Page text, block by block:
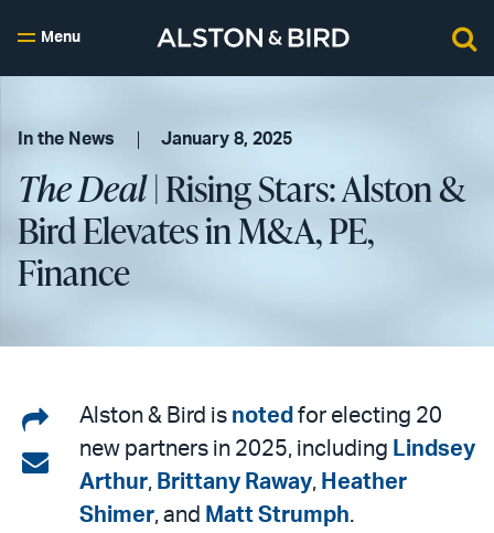
Menu
In the News January 8, 2025
The Deal| Rising Stars: Alston &
Bird Elevates in M&A, PE,
Finance
Share
on
LinkedIn
Share
Alston & Bird is noted for electing 20
new partners in 2025, including Lindsey
Arthur, Brittany Raway, Heather
Shimer, and Matt Strumph.